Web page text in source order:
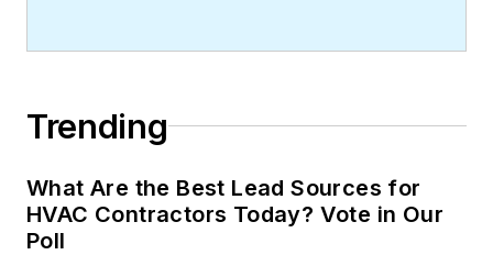
Trending
What Are the Best Lead Sources for
HVAC Contractors Today? Vote in Our
Poll